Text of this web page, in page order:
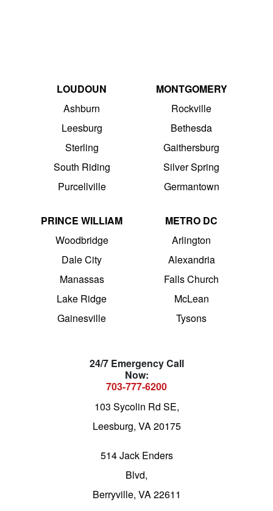
LOUDOUN
Ashburn
Leesburg
Sterling
South Riding
Purcellville
MONTGOMERY
Rockville
Bethesda
Gaithersburg
Silver Spring
Germantown
PRINCE WILLIAM
Woodbridge
Dale City
Manassas
Lake Ridge
Gainesville
METRO DC
Arlington
Alexandria
Falls Church
McLean
Tysons
24/7 Emergency Call
Now:
703-777-6200
103 Sycolin Rd SE,
Leesburg, VA 20175
514 Jack Enders
Blvd,
Berryville, VA 22611